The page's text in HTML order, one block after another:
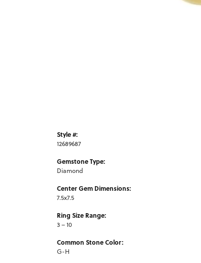
Style #:
12689687
Gemstone Type:
Diamond
Center Gem Dimensions:
7.5x7.5
Ring Size Range:
3 – 10
Common Stone Color:
G-H